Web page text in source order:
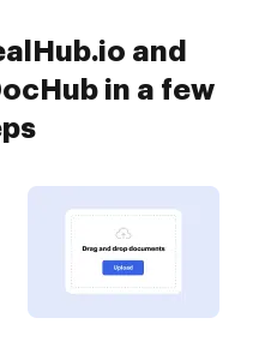
and
in a few